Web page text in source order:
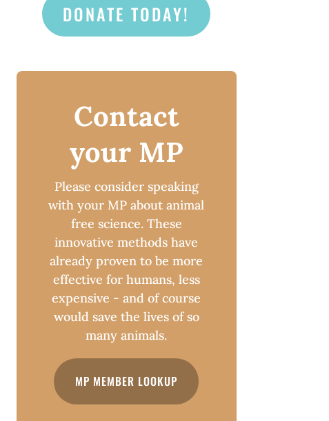
DONATE TODAY!
Contact
your MP
Please consider speaking
with your MP about animal
free science. These
innovative methods have
already proven to be more
effective for humans, less
expensive - and of course
would save the lives of so
many animals.
MP MEMBER LOOKUP